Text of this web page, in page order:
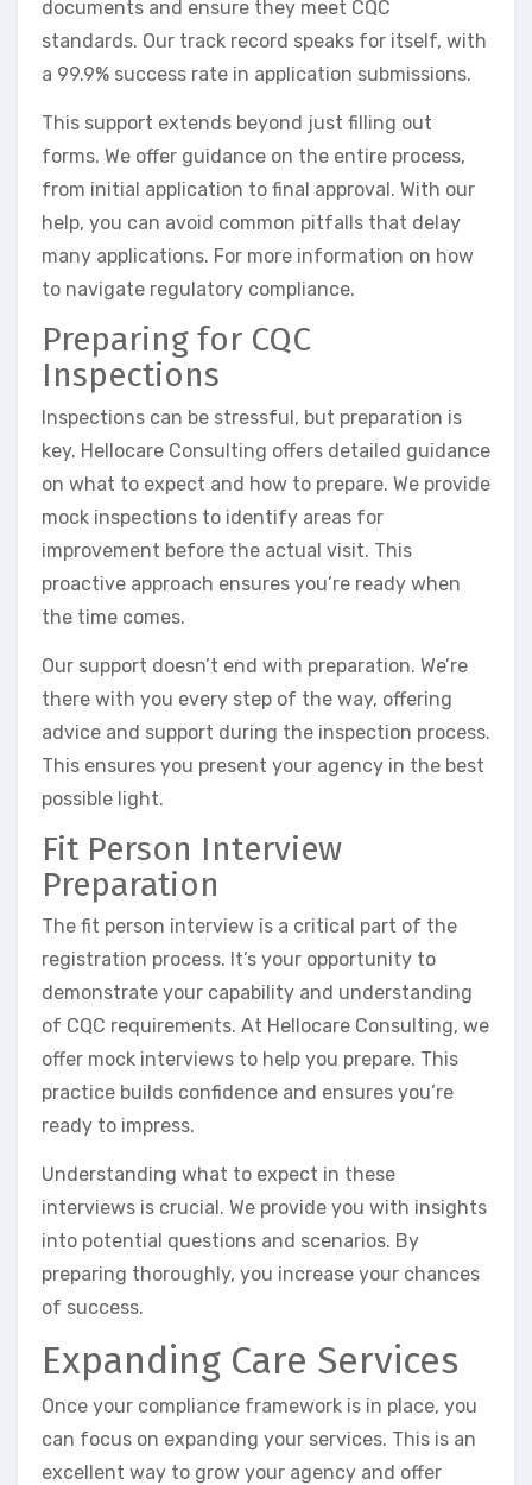
documents and ensure they meet CQC
standards. Our track record speaks for itself, with
a 99.9% success rate in application submissions.
This support extends beyond just filling out
forms. We offer guidance on the entire process,
from initial application to final approval. With our
help, you can avoid common pitfalls that delay
many applications. For more information on how
to navigate regulatory compliance.
Preparing for CQC
Inspections
Inspections can be stressful, but preparation is
key. Hellocare Consulting offers detailed guidance
on what to expect and how to prepare. We provide
mock inspections to identify areas for
improvement before the actual visit. This
proactive approach ensures you’re ready when
the time comes.
Our support doesn’t end with preparation. We’re
there with you every step of the way, offering
advice and support during the inspection process.
This ensures you present your agency in the best
possible light.
Fit Person Interview
Preparation
The fit person interview is a critical part of the
registration process. It’s your opportunity to
demonstrate your capability and understanding
of CQC requirements. At Hellocare Consulting, we
offer mock interviews to help you prepare. This
practice builds confidence and ensures you’re
ready to impress.
Understanding what to expect in these
interviews is crucial. We provide you with insights
into potential questions and scenarios. By
preparing thoroughly, you increase your chances
of success.
Expanding Care Services
Once your compliance framework is in place, you
can focus on expanding your services. This is an
excellent way to grow your agency and offer